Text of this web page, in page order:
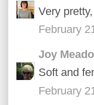
Very
February
Joy
Soft and
February